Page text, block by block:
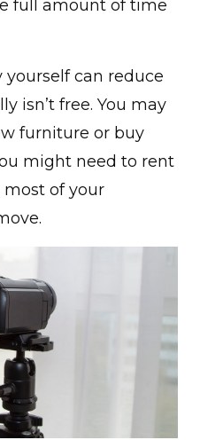
full amount of time
can reduce
isn’t free. You may
furniture or buy
might need to rent
of your